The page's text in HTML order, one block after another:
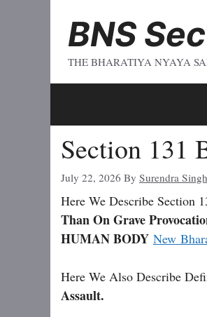
BNS
THE BHARATIYA NYAYA
Section 131
July 22, 2026 By Surendra Singh
Here We Describe Section
Than On Grave
HUMAN BODY New
Here We Also Describe
Assault.